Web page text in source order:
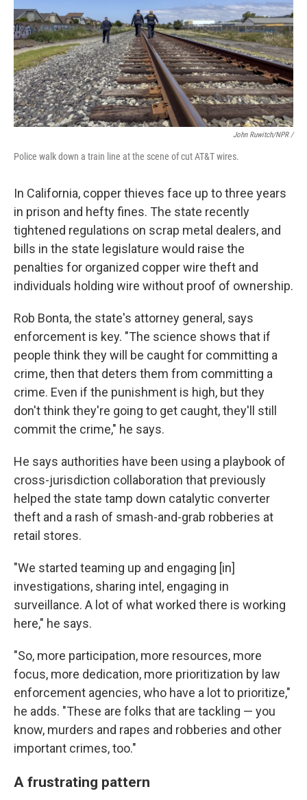
John Ruwitch/NPR /
Police walk down a train line at the scene of cut AT&T wires.
In California, copper thieves face up to three years
in prison and hefty fines. The state recently
tightened regulations on scrap metal dealers, and
bills in the state legislature would raise the
penalties for organized copper wire theft and
individuals holding wire without proof of ownership.
Rob Bonta, the state's attorney general, says
enforcement is key. "The science shows that if
people think they will be caught for committing a
crime, then that deters them from committing a
crime. Even if the punishment is high, but they
don't think they're going to get caught, they'll still
commit the crime," he says.
He says authorities have been using a playbook of
cross-jurisdiction collaboration that previously
helped the state tamp down catalytic converter
theft and a rash of smash-and-grab robberies at
retail stores.
"We started teaming up and engaging [in]
investigations, sharing intel, engaging in
surveillance. A lot of what worked there is working
here," he says.
"So, more participation, more resources, more
focus, more dedication, more prioritization by law
enforcement agencies, who have a lot to prioritize,"
he adds. "These are folks that are tackling — you
know, murders and rapes and robberies and other
important crimes, too."
A frustrating pattern